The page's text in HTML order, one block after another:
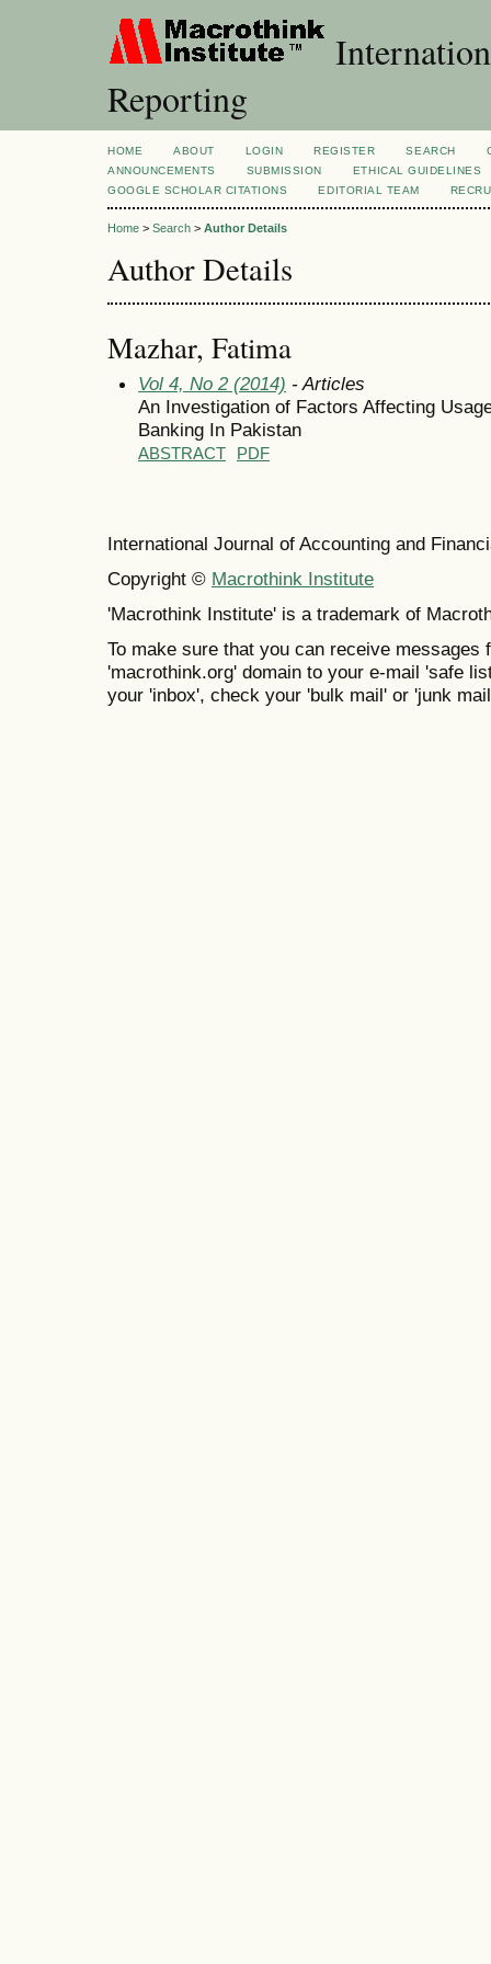
Reporting
HOME ABOUT LOGIN REGISTER SEARCH
ANNOUNCEMENTS
SUBMISSION
ETHICAL GUIDELINES
GOOGLE SCHOLAR CITATIONS
EDITORIAL TEAM
Home > Search > Author Details
Author Details
Mazhar, Fatima
Vol 4, No 2 (2014) - Articles
An Investigation of Factors Affecting
Banking In Pakistan
ABSTRACT PDF
International Journal of Accounting and
Copyright © Macrothink Institute
'Macrothink Institute' is a trademark of
To make sure that you can receive messages
'macrothink.org' domain to your e-mail 'safe
your 'inbox', check your 'bulk mail' or 'junk